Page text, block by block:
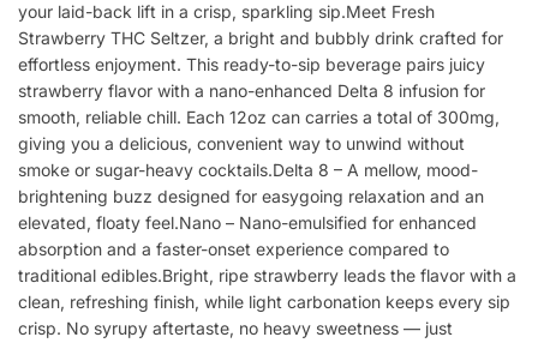
your laid-back lift in a crisp, sparkling sip.Meet Fresh
Strawberry THC Seltzer, a bright and bubbly drink crafted for
effortless enjoyment. This ready-to-sip beverage pairs juicy
strawberry flavor with a nano-enhanced Delta 8 infusion for
smooth, reliable chill. Each 12oz can carries a total of 300mg,
giving you a delicious, convenient way to unwind without
smoke or sugar-heavy cocktails.Delta 8 – A mellow, mood-
brightening buzz designed for easygoing relaxation and an
elevated, floaty feel.Nano – Nano-emulsified for enhanced
absorption and a faster-onset experience compared to
traditional edibles.Bright, ripe strawberry leads the flavor with a
clean, refreshing finish, while light carbonation keeps every sip
crisp. No syrupy aftertaste, no heavy sweetness — just